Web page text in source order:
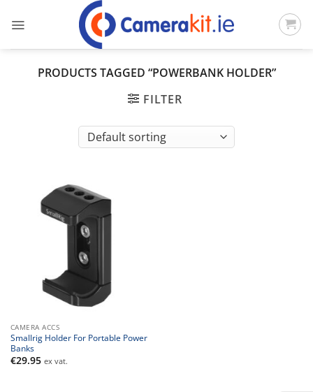
PRODUCTS TAGGED “POWERBANK HOLDER”
FILTER
CAMERA ACCS
Smallrig Holder For Portable Power
Banks
€29.95 ex vat.